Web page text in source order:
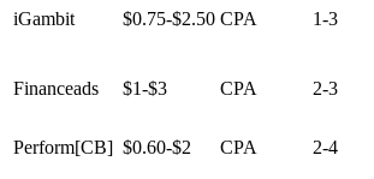
iGambit $0.75-$2.50 CPA 1-3
Financeads $1-$3 CPA 2-3
Perform[CB] $0.60-$2 CPA 2-4